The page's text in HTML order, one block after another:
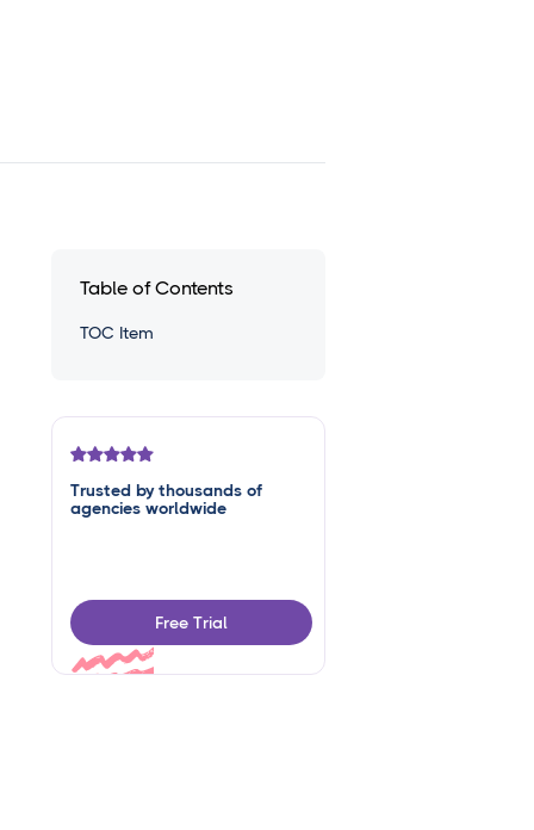
Table of Contents
TOC Item
Trusted by thousands of
agencies worldwide
Free Trial